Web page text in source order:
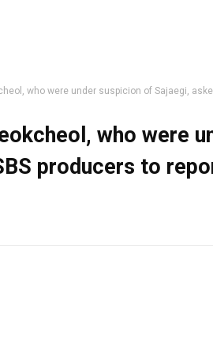
who were under suspicion of Sajaegi,
who were
producers to